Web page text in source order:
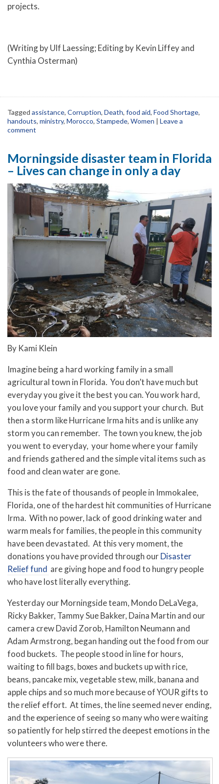
projects.
(Writing by Ulf Laessing; Editing by Kevin Liffey and
Cynthia Osterman)
Tagged assistance, Corruption, Death, food aid, Food Shortage,
handouts, ministry, Morocco, Stampede, Women | Leave a
comment
Morningside disaster team in Florida
– Lives can change in only a day
By Kami Klein
Imagine being a hard working family in a small
agricultural town in Florida. You don’t have much but
everyday you give it the best you can. You work hard,
you love your family and you support your church. But
then a storm like Hurricane Irma hits and is unlike any
storm you can remember. The town you knew, the job
you went to everyday, your home where your family
and friends gathered and the simple vital items such as
food and clean water are gone.
This is the fate of thousands of people in Immokalee,
Florida, one of the hardest hit communities of Hurricane
Irma. With no power, lack of good drinking water and
warm meals for families, the people in this community
have been devastated. At this very moment, the
donations you have provided through our Disaster
Relief fund are giving hope and food to hungry people
who have lost literally everything.
Yesterday our Morningside team, Mondo DeLaVega,
Ricky Bakker, Tammy Sue Bakker, Daina Martin and our
camera crew David Zorob, Hamilton Neumann and
Adam Armstrong, began handing out the food from our
food buckets. The people stood in line for hours,
waiting to fill bags, boxes and buckets up with rice,
beans, pancake mix, vegetable stew, milk, banana and
apple chips and so much more because of YOUR gifts to
the relief effort. At times, the line seemed never ending,
and the experience of seeing so many who were waiting
so patiently for help stirred the deepest emotions in the
volunteers who were there.